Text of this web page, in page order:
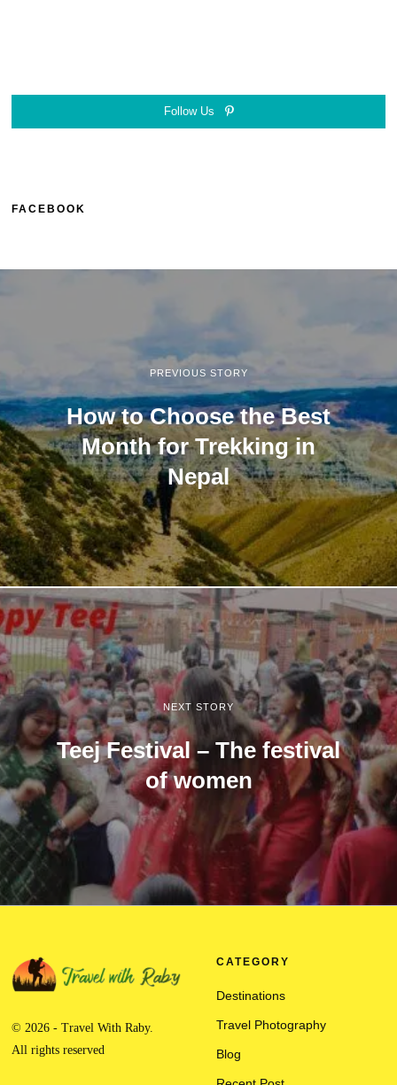
Follow Us
FACEBOOK
PREVIOUS STORY
How to Choose the Best
Month for Trekking in
Nepal
NEXT STORY
Teej Festival – The festival
of women
© 2026 - Travel With Raby.
All rights reserved
CATEGORY
Destinations
Travel Photography
Blog